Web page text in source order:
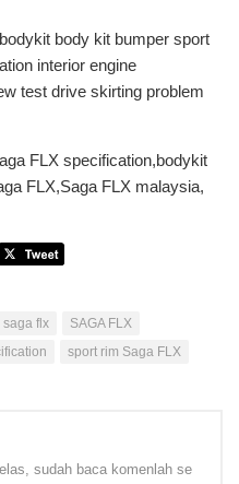
body kit bumper sport
interior engine
test drive skirting problem
FLX specification,bodykit
FLX,Saga FLX malaysia,
saga flx
SAGA FLX
sport rim Saga FLX
sudah baca komenlah se